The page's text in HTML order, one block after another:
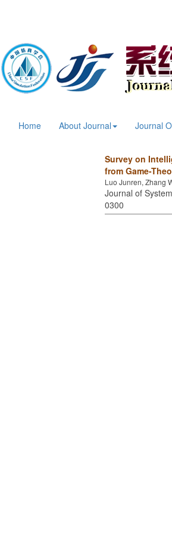
Home About Journal Journal
Survey on
from Game-
Luo Junren, Zhang
Journal of
0300